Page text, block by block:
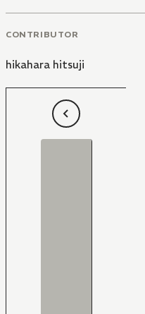
CONTRIBUTOR
hikahara hitsuji